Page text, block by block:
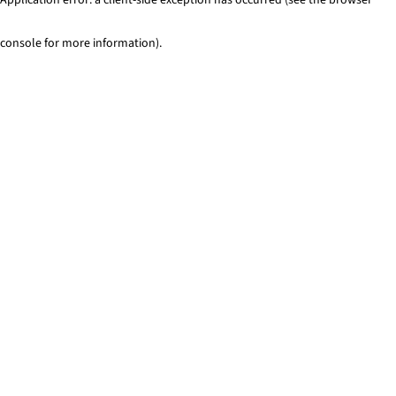
console for more information).